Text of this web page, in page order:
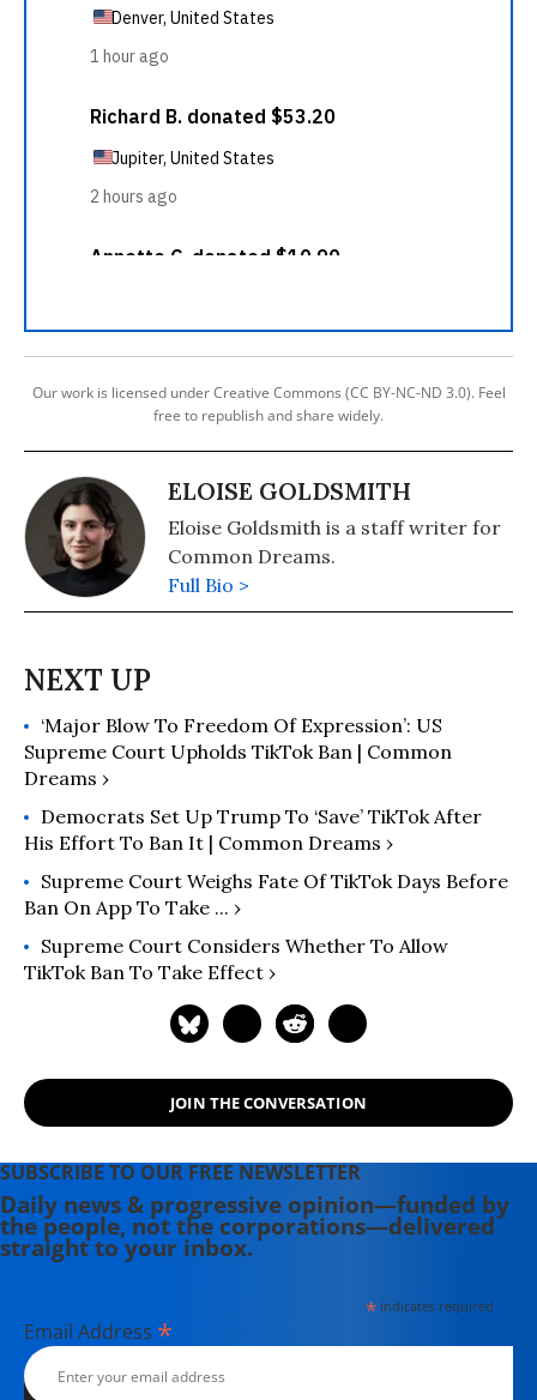
Our work is licensed under Creative Commons (CC BY-NC-ND 3.0). Feel
free to republish and share widely.
ELOISE GOLDSMITH
Eloise Goldsmith is a staff writer for
Common Dreams.
Full Bio >
‘Major Blow To Freedom Of Expression’: US
Supreme Court Upholds TikTok Ban | Common
Dreams ›
Democrats Set Up Trump To ‘Save’ TikTok After
His Effort To Ban It | Common Dreams ›
Supreme Court Weighs Fate Of TikTok Days Before
Ban On App To Take ... ›
Supreme Court Considers Whether To Allow
TikTok Ban To Take Effect ›
JOIN THE CONVERSATION
SUBSCRIBE TO OUR FREE NEWSLETTER
Daily news & progressive opinion—funded by
the people, not the corporations—delivered
straight to your inbox.
*indicates required
Email Address *